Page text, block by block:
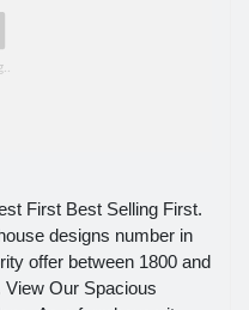
First Best Selling First.
designs number in
offer between 1800 and
View Our Spacious